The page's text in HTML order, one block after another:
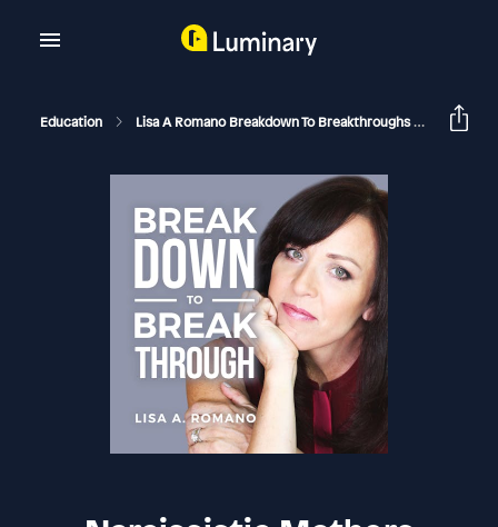
Education Lisa A Romano Breakdown To Breakthroughs